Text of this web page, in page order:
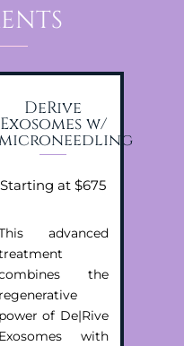
DeRive
Exosomes w/
Starting at $675
advanced
the
regenerative
power of De|Rive
Exosomes with